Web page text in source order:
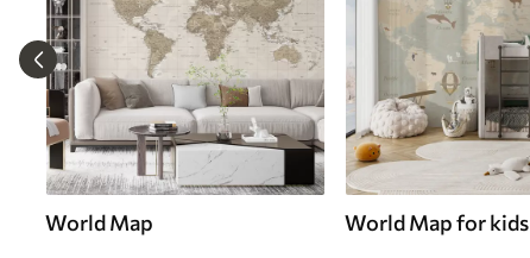
World Map World Map for kids